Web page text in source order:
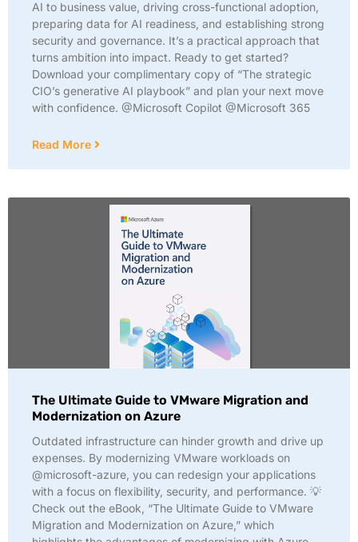
AI to business value, driving cross-functional adoption,
preparing data for AI readiness, and establishing strong
security and governance. It’s a practical approach that
turns ambition into impact. Ready to get started?
Download your complimentary copy of “The strategic
CIO’s generative AI playbook” and plan your next move
with confidence. @Microsoft Copilot @Microsoft 365
Read More
The Ultimate Guide to VMware Migration and
Modernization on Azure
Outdated infrastructure can hinder growth and drive up
expenses. By modernizing VMware workloads on
@microsoft-azure, you can redesign your applications
with a focus on flexibility, security, and performance. 💡
Check out the eBook, “The Ultimate Guide to VMware
Migration and Modernization on Azure,” which